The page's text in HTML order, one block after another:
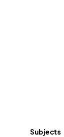
Subjects